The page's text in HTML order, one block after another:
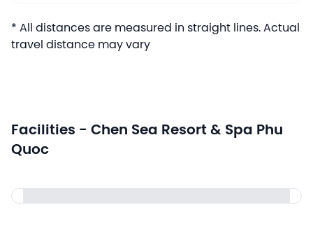
* All distances are measured in straight lines. Actual
travel distance may vary
Facilities - Chen Sea Resort & Spa Phu
Quoc